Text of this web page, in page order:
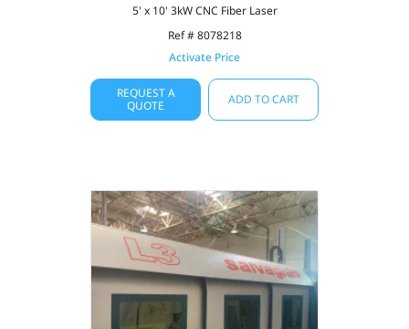
5' x 10' 3kW CNC Fiber Laser
Ref # 8078218
Activate Price
REQUEST A
QUOTE
ADD TO CART